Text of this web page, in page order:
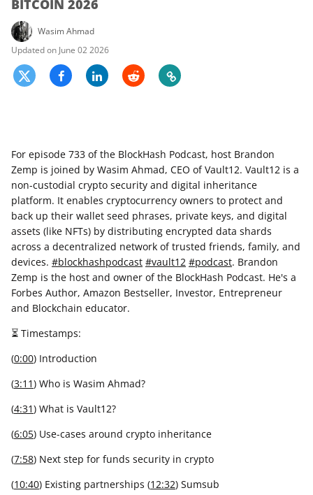
BITCOIN 2026
Wasim Ahmad
June 02 2026
For episode 733 of the BlockHash Podcast, host Brandon
Zemp is joined by Wasim Ahmad, CEO of Vault12. Vault12 is a
non-custodial crypto security and digital inheritance
platform. It enables cryptocurrency owners to protect and
back up their wallet seed phrases, private keys, and digital
assets (like NFTs) by distributing encrypted data shards
across a decentralized network of trusted friends, family, and
devices. #blockhashpodcast #vault12 #podcast. Brandon
Zemp is the host and owner of the BlockHash Podcast. He's a
Forbes Author, Amazon Bestseller, Investor, Entrepreneur
and Blockchain educator.
⏳ Timestamps:
(0:00) Introduction
(3:11) Who is Wasim Ahmad?
(4:31) What is Vault12?
(6:05) Use-cases around crypto inheritance
(7:58) Next step for funds security in crypto
(10:40) Existing partnerships (12:32) Sumsub